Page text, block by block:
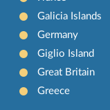
Galicia Islands
Germany
Giglio Island
Great Britain
Greece